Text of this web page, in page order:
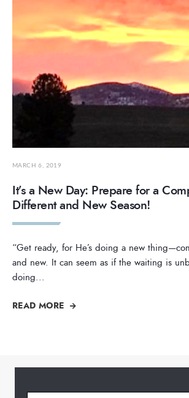
MARCH 6, 2019
It’s a New Day: Prepare for a
Different and New Season!
“Get ready, for He’s doing a new
and new. It can seem as if the waiting is
doing...
READ MORE